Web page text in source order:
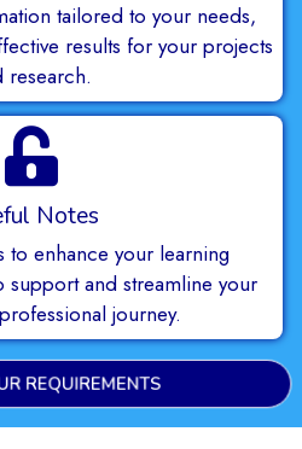
tailored to your needs,
results for your projects
research.
Notes
to enhance your learning
and streamline your
journey.
REQUIREMENTS